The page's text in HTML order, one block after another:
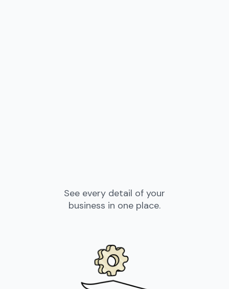
See every detail of your
business in one place.